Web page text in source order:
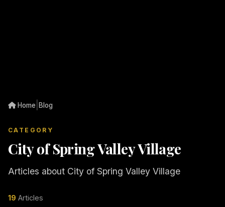
Home Blog
CATEGORY
City of Spring Valley Village
Articles about City of Spring Valley Village
19 Articles